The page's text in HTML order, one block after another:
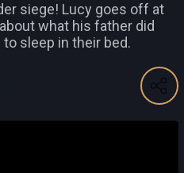
siege! Lucy goes off at
what his father did
sleep in their bed.